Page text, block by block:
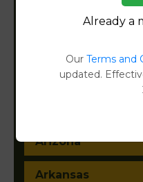
Filter States:
Alabama
Arizona
Arkansas
Already a
Our Terms and
updated.